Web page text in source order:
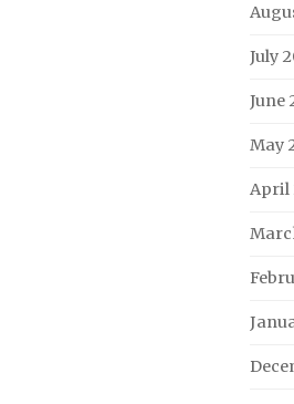
July
June
May
April